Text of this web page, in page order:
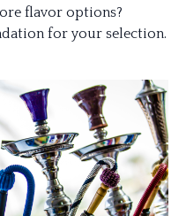
flavor options?
for your selection.